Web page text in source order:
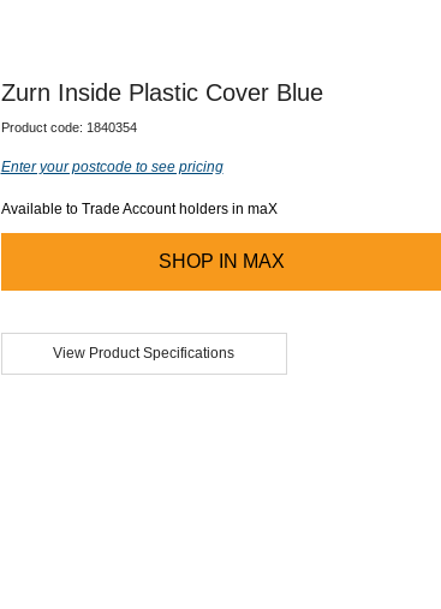
Our team will work to
Zurn Inside Plastic Cover Blue
Product code: 1840354
Enter your postcode to see pricing
Available to Trade Account holders in maX
SHOP IN MAX
View Product Specifications